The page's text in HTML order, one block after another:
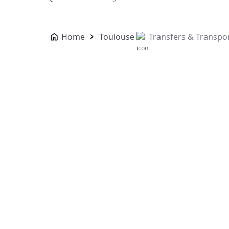
Home Toulouse Transfers &